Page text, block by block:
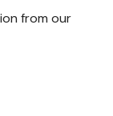
from our